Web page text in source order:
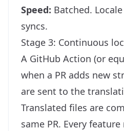
Speed: Batched.
syncs.
Stage 3: Continuous
A GitHub Action (or
when a PR adds new
are sent to the
Translated files are
same PR. Every